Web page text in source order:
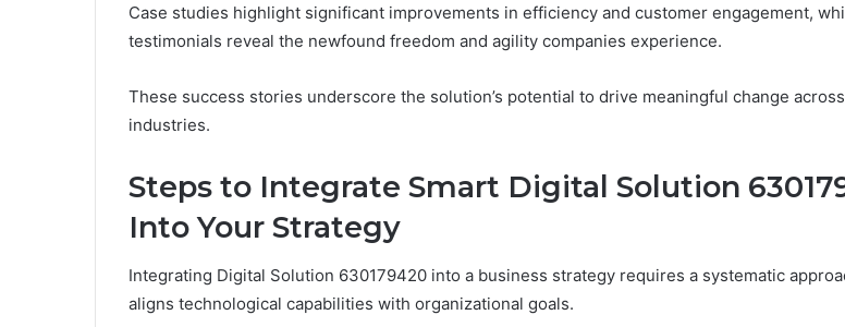
Case studies highlight significant improvements in efficiency and customer engagement,
testimonials reveal the newfound freedom and agility companies experience.
These success stories underscore the solution’s potential to drive meaningful change
industries.
Steps to Integrate Smart Digital Solution
Into Your Strategy
Integrating Digital Solution 630179420 into a business strategy requires a systematic
aligns technological capabilities with organizational goals.